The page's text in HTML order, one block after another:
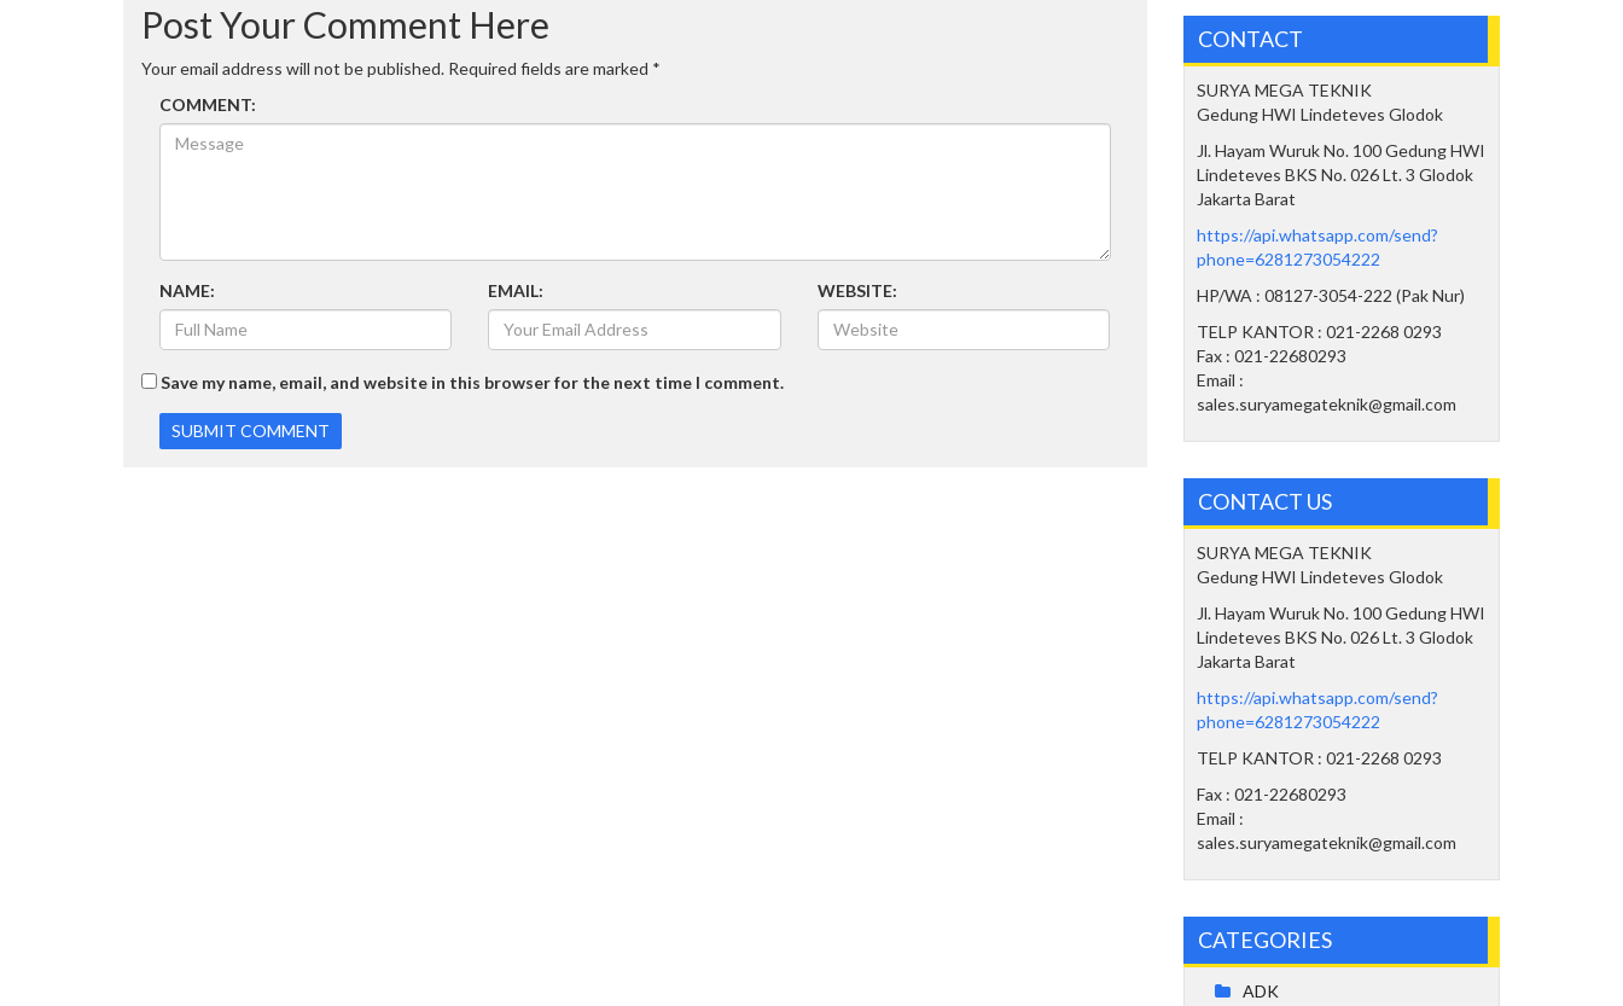
Post Your Comment Here
Your email address will not be published. Required fields are marked *
COMMENT:
NAME: EMAIL: WEBSITE:
Save my name, email, and website in this browser for the next time I comment.
CONTACT
SURYA MEGA TEKNIK
Gedung HWI Lindeteves Glodok
Jl. Hayam Wuruk No. 100 Gedung HWI
Lindeteves BKS No. 026 Lt. 3 Glodok
Jakarta Barat
https://api.whatsapp.com/send?
phone=6281273054222
HP/WA : 08127-3054-222 (Pak Nur)
TELP KANTOR : 021-2268 0293
Fax : 021-22680293
Email :
sales.suryamegateknik@gmail.com
CONTACT US
SURYA MEGA TEKNIK
Gedung HWI Lindeteves Glodok
Jl. Hayam Wuruk No. 100 Gedung HWI
Lindeteves BKS No. 026 Lt. 3 Glodok
Jakarta Barat
https://api.whatsapp.com/send?
phone=6281273054222
TELP KANTOR : 021-2268 0293
Fax : 021-22680293
Email :
sales.suryamegateknik@gmail.com
CATEGORIES
ADK